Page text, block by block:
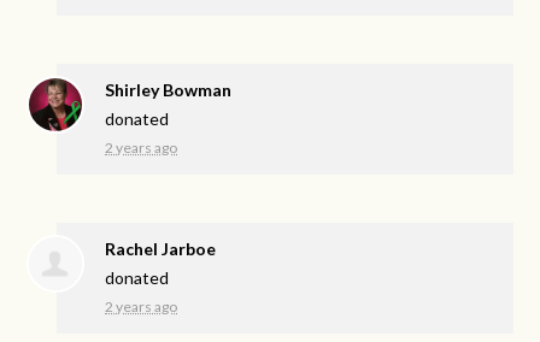
Shirley Bowman
donated
2 years ago
Rachel Jarboe
donated
2 years ago